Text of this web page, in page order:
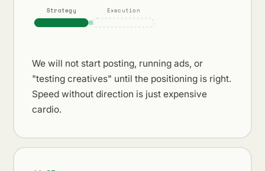
Strategy Execution
We will not start posting, running ads, or
"testing creatives" until the positioning is right.
Speed without direction is just expensive
cardio.